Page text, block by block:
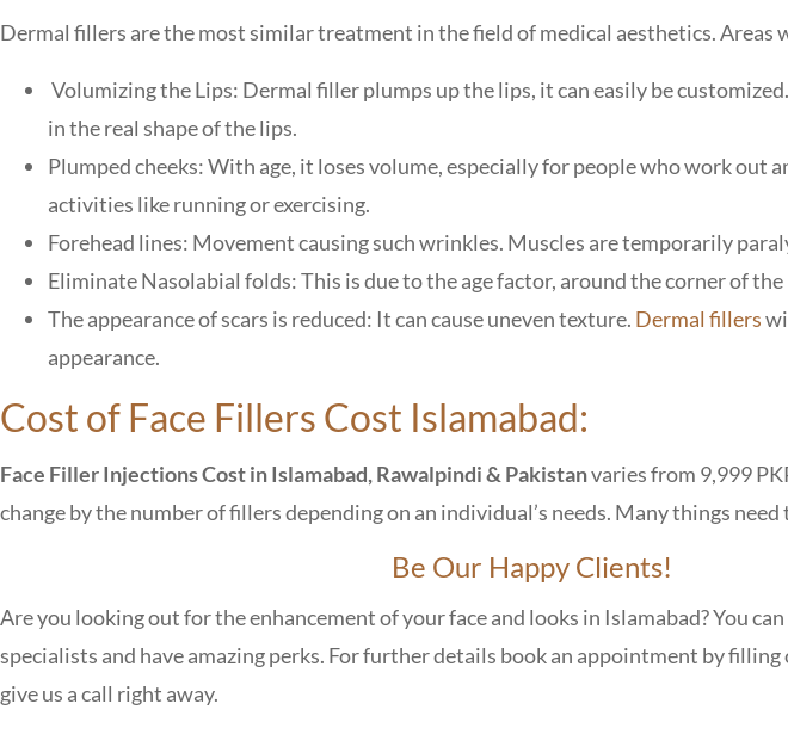
Dermal fillers are the most similar treatment in the field of medical aesthetics. Areas
Volumizing the Lips: Dermal filler plumps up the lips, it can easily be
in the real shape of the lips.
Plumped cheeks: With age, it loses volume, especially for people who work out
activities like running or exercising.
Forehead lines: Movement causing such wrinkles. Muscles are temporarily
Eliminate Nasolabial folds: This is due to the age factor, around the corner of
The appearance of scars is reduced: It can cause uneven texture. Dermal fillers
appearance.
Cost of Face Fillers Cost Islamabad:
Face Filler Injections Cost in Islamabad, Rawalpindi & Pakistanvaries from 9,999
change by the number of fillers depending on an individual’s needs. Many things need
Be Our Happy Clients!
Are you looking out for the enhancement of your face and looks in Islamabad? You
specialists and have amazing perks. For further details book an appointment by
give us a call right away.